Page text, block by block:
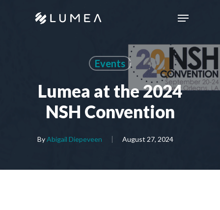
Menu
Events
Lumea at the 2024
NSH Convention
By Abigail Diepeveen August 27, 2024